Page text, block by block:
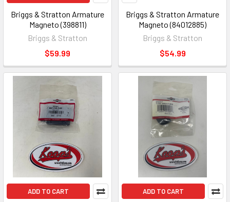
Briggs & Stratton Armature
Magneto (398811)
Briggs & Stratton
$59.99
Briggs & Stratton Armature
Magneto (84012885)
Briggs & Stratton
$54.99
ADD TO CART ADD TO CART